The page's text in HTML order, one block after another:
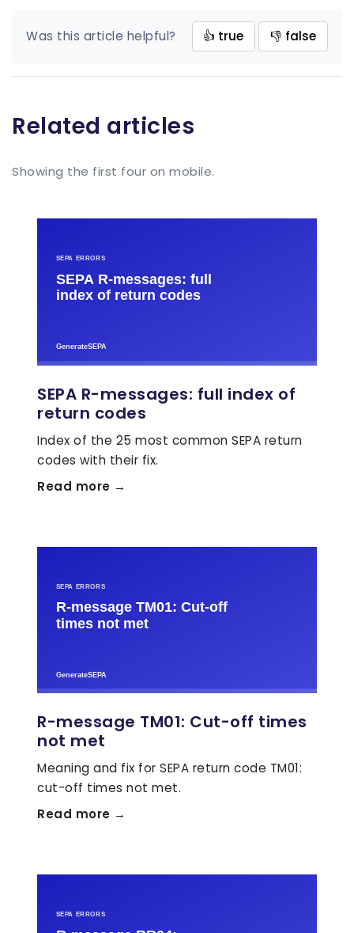
Was this article helpful? 👍 true 👎 false
Related articles
Showing the first four on mobile.
SEPA R-messages: full index of
return codes
Index of the 25 most common SEPA return
codes with their fix.
Read more →
R-message TM01: Cut-off times
not met
Meaning and fix for SEPA return code TM01:
cut-off times not met.
Read more →